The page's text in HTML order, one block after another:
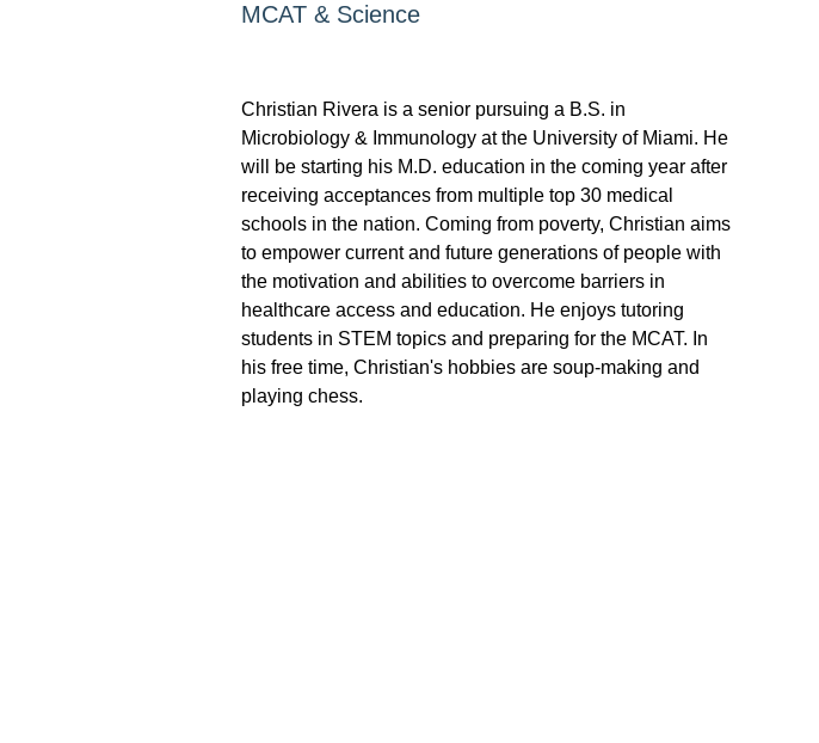
MCAT & Science
Christian Rivera is a senior pursuing a B.S. in
Microbiology & Immunology at the University of Miami. He
will be starting his M.D. education in the coming year after
receiving acceptances from multiple top 30 medical
schools in the nation. Coming from poverty, Christian aims
to empower current and future generations of people with
the motivation and abilities to overcome barriers in
healthcare access and education. He enjoys tutoring
students in STEM topics and preparing for the MCAT. In
his free time, Christian's hobbies are soup-making and
playing chess.